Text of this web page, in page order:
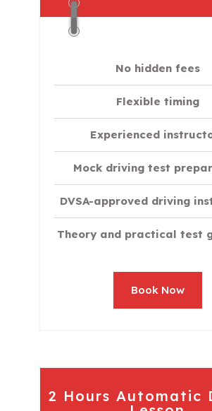
No hidden fees
Flexible timing
Experienced
Mock driving test
DVSA-approved driving
Theory and practical test
Book Now
2 Hours Automatic